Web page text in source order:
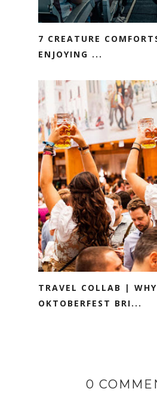
7 CREATURE
ENJOYING ...
TRAVEL COLLAB | WHY
OKTOBERFEST BRI...
0